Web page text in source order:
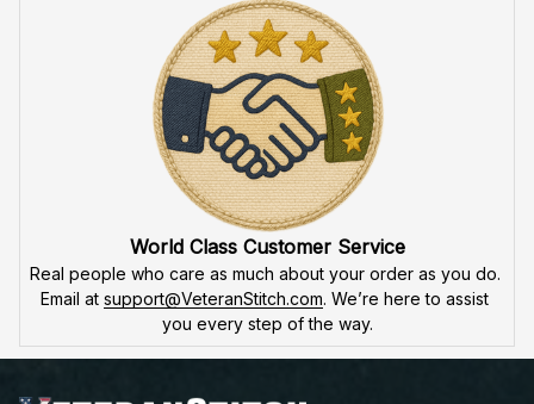
World Class Customer Service
Real people who care as much about your order as you do.
Email at support@VeteranStitch.com. We’re here to assist
you every step of the way.